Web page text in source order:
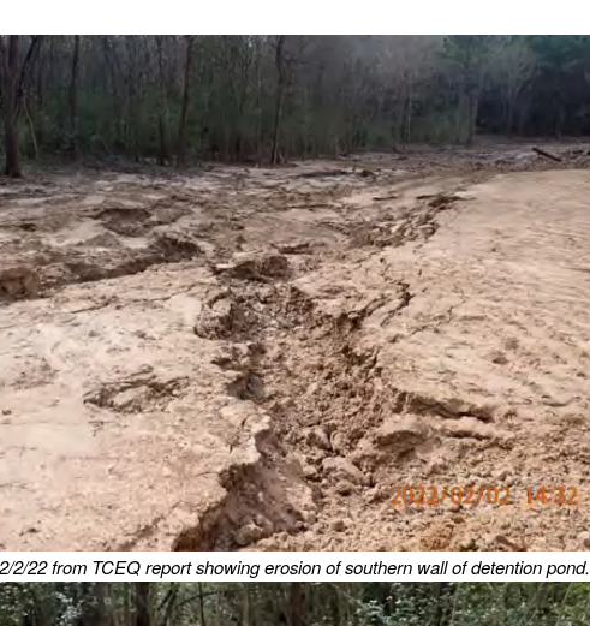
2/22 from TCEQ report showing erosion of southern wall of detention pond.